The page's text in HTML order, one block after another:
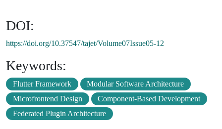
DOI:
https://doi.org/10.37547/tajet/Volume07Issue05-12
Keywords:
Flutter Framework
Modular Software Architecture
Microfrontend Design
Component-Based Development
Federated Plugin Architecture